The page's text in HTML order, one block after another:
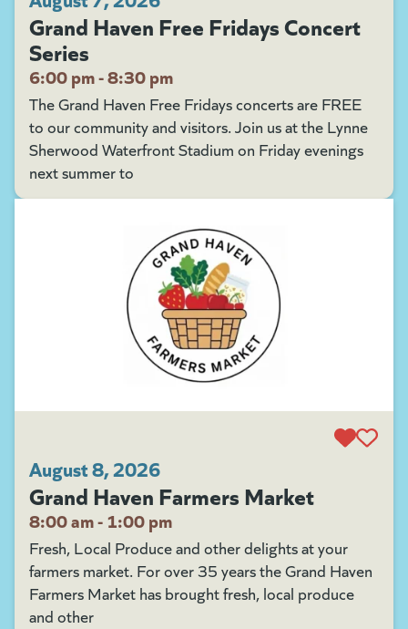
Grand Haven Free Fridays Concert
Series
6:00 pm - 8:30 pm
The Grand Haven Free Fridays concerts are FREE
to our community and visitors. Join us at the Lynne
Sherwood Waterfront Stadium on Friday evenings
next summer to
August 8, 2026
Grand Haven Farmers Market
8:00 am - 1:00 pm
Fresh, Local Produce and other delights at your
farmers market. For over 35 years the Grand Haven
Farmers Market has brought fresh, local produce
and other